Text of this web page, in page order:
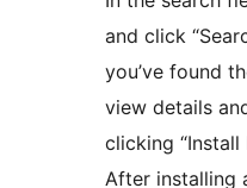
and click
you’ve found
view details
clicking “Install
After installing